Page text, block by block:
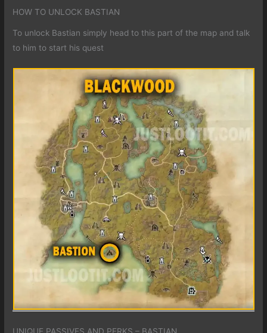
HOW TO UNLOCK BASTIAN
To unlock Bastian simply head to this part of the map and talk
to him to start his quest